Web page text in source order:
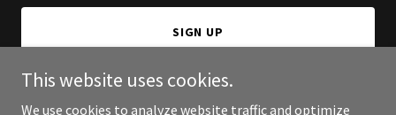
SIGN UP
This website uses cookies.
We use cookies to analyze website traffic and optimize